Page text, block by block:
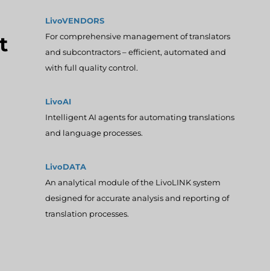
LivoVENDORS
For comprehensive management of translators
and subcontractors – efficient, automated and
with full quality control.
LivoAI
Intelligent AI agents for automating translations
and language processes.
LivoDATA
An analytical module of the LivoLINK system
designed for accurate analysis and reporting of
translation processes.